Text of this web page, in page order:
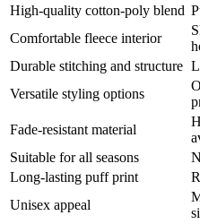
High-quality cotton-poly blend
Comfortable fleece interior
Durable stitching and structure
Versatile styling options
Fade-resistant material
Suitable for all seasons
Long-lasting puff print
Unisex appeal